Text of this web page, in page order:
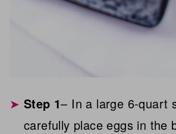
Step 1– In a large 6-quart
carefully place eggs in the